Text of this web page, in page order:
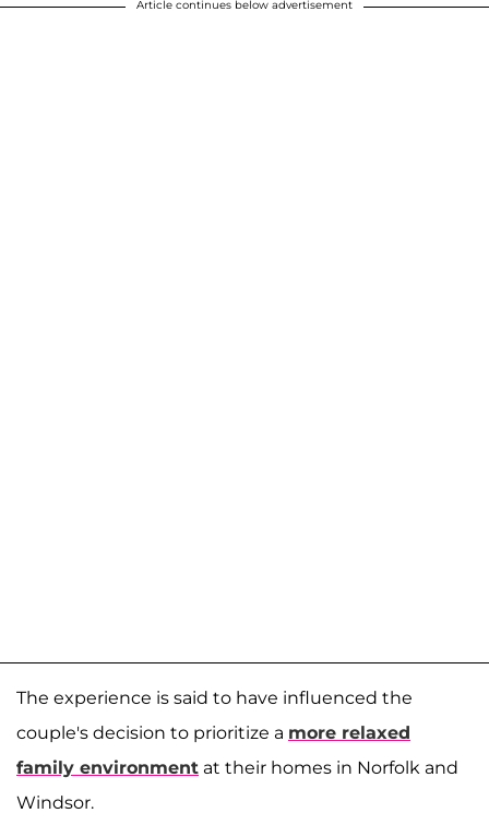
Article continues below advertisement
The experience is said to have influenced the
couple's decision to prioritize a more relaxed
family environment at their homes in Norfolk and
Windsor.